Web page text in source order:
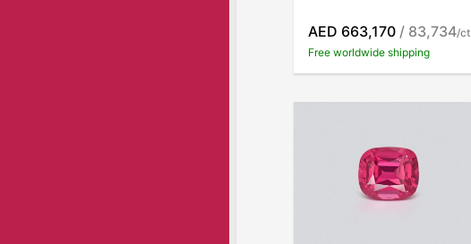
AED 663,170 / 83,734/ct
Free worldwide shipping